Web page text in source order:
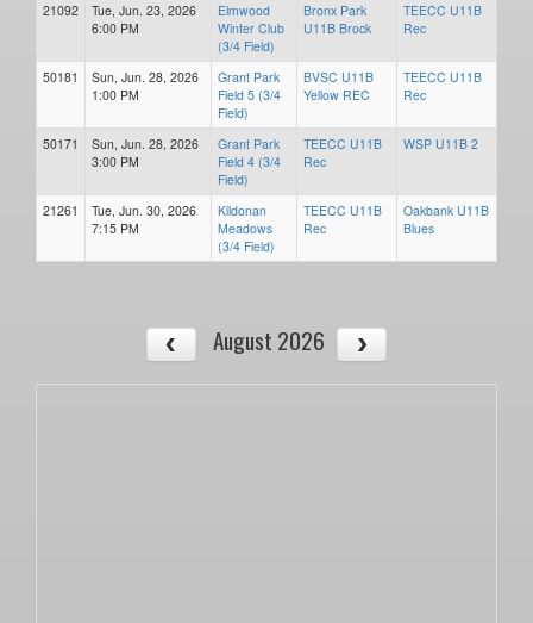
21092
Tue, Jun. 23, 2026
6:00 PM
Elmwood
Winter Club
(3/4 Field)
Bronx Park
U11B Brock
TEECC U11B
Rec
50181
Sun, Jun. 28, 2026
1:00 PM
Grant Park
Field 5 (3/4
Field)
BVSC U11B
Yellow REC
TEECC U11B
Rec
50171
Sun, Jun. 28, 2026
3:00 PM
Grant Park
Field 4 (3/4
Field)
TEECC U11B
Rec
WSP U11B 2
21261
Tue, Jun. 30, 2026
7:15 PM
Kildonan
Meadows
(3/4 Field)
TEECC U11B
Rec
Oakbank U11B
Blues
August 2026